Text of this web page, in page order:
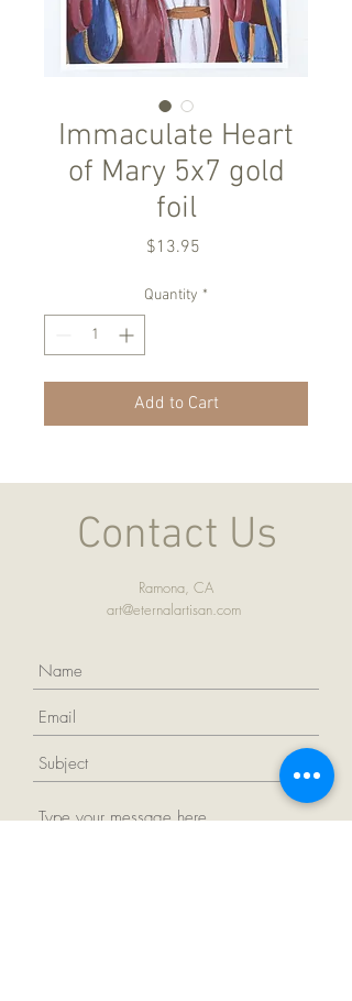
Immaculate Heart
of Mary 5x7 gold
foil
$13.95
Quantity *
Add to Cart
Contact Us
Ramona, CA
art@eternalartisan.com